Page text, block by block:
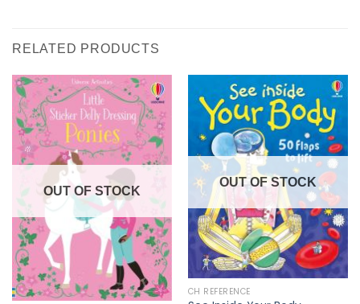
RELATED PRODUCTS
OUT OF STOCK
OUT OF STOCK
CH REFERENCE